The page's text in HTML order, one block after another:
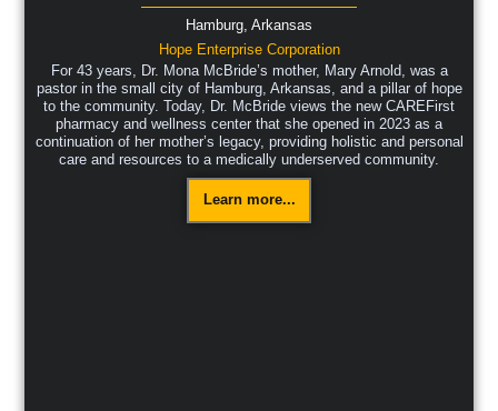
Hamburg, Arkansas
Hope Enterprise Corporation
For 43 years, Dr. Mona McBride’s mother, Mary Arnold, was a
pastor in the small city of Hamburg, Arkansas, and a pillar of hope
to the community. Today, Dr. McBride views the new CAREFirst
pharmacy and wellness center that she opened in 2023 as a
continuation of her mother’s legacy, providing holistic and personal
care and resources to a medically underserved community.
Learn more...